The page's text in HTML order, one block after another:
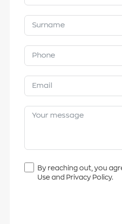
By reaching out, you
Use and Privacy Policy.